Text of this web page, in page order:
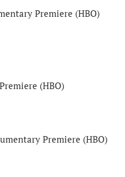
Premiere (HBO)
(HBO)
Premiere (HBO)